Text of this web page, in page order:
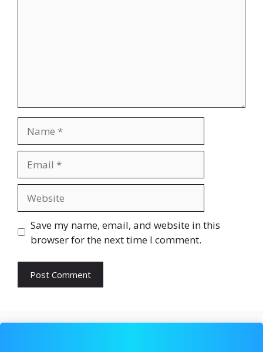
Save my name, email, and website in this
browser for the next time I comment.